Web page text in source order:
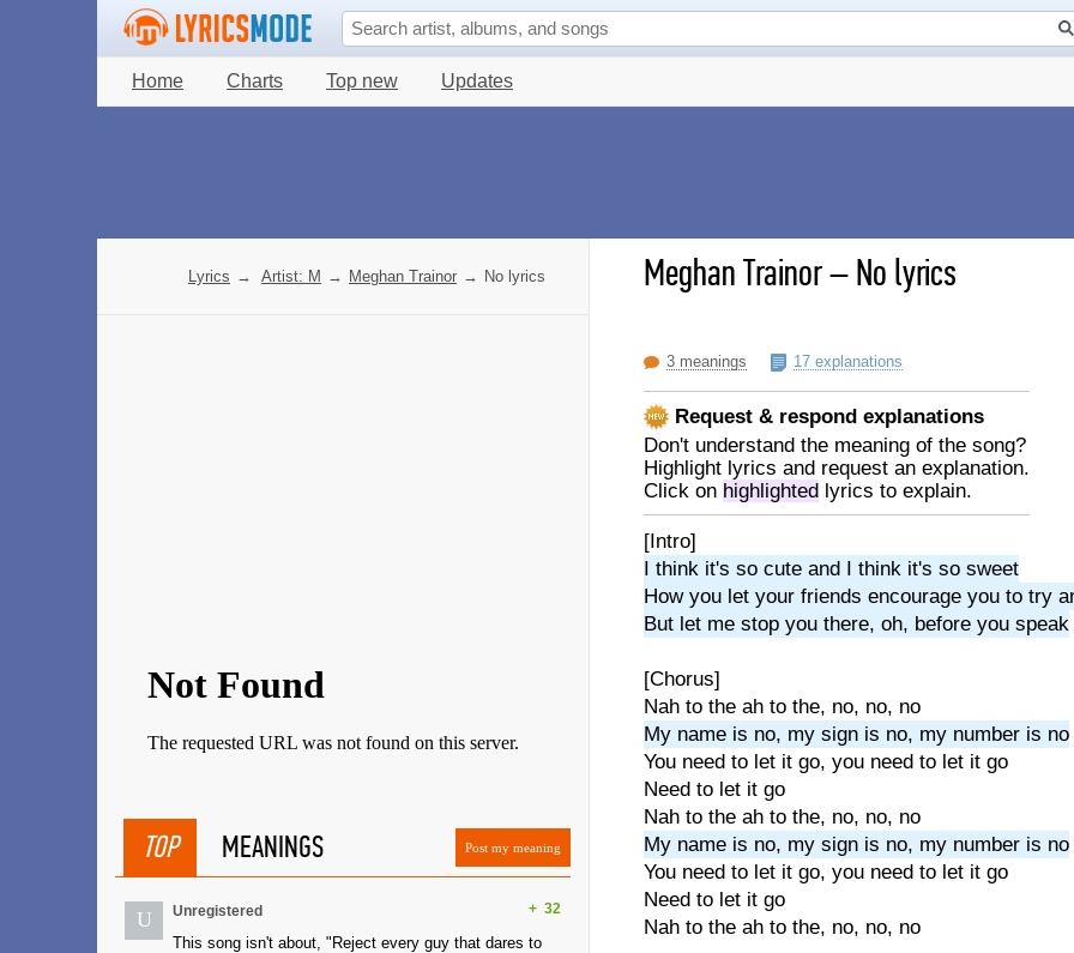
Home Charts Top new Updates
Meghan Trainor–No lyrics
3 meanings 17 explanations
Request & respond explanations
Don't understand the meaning of the song?
Highlight lyrics and request an explanation.
Click on highlighted lyrics to explain.
[Intro]
I think it's so cute and I think it's so sweet
How you let your friends encourage you to try
But let me stop you there, oh, before you speak
[Chorus]
Nah to the ah to the, no, no, no
My name is no, my sign is no, my number is no
You need to let it go, you need to let it go
Need to let it go
Nah to the ah to the, no, no, no
My name is no, my sign is no, my number is no
You need to let it go, you need to let it go
Need to let it go
Nah to the ah to the, no, no, no
Lyrics → Artist: M → Meghan Trainor → No lyrics
TOP MEANINGS Post my meaning
U + 32
Unregistered
This song isn't about, "Reject every guy that dares to